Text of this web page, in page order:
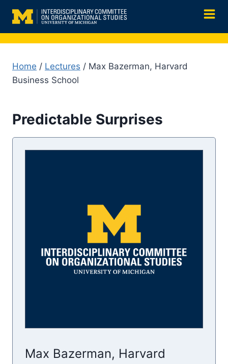
content
Home / Lectures / Max Bazerman, Harvard
Business School
Predictable Surprises
Max Bazerman, Harvard